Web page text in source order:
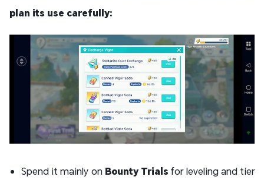
plan its use carefully:
Spend it mainly on Bounty Trials for leveling and tier